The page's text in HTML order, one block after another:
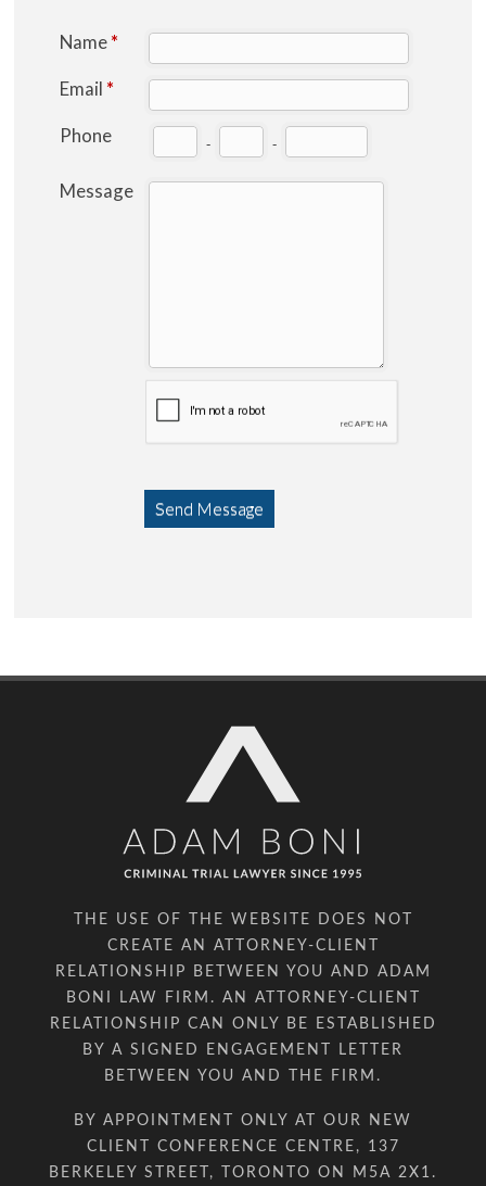
THE USE OF THE WEBSITE DOES NOT
CREATE AN ATTORNEY-CLIENT
RELATIONSHIP BETWEEN YOU AND ADAM
BONI LAW FIRM. AN ATTORNEY-CLIENT
RELATIONSHIP CAN ONLY BE ESTABLISHED
BY A SIGNED ENGAGEMENT LETTER
BETWEEN YOU AND THE FIRM.
BY APPOINTMENT ONLY AT OUR NEW
CLIENT CONFERENCE CENTRE, 137
BERKELEY STREET, TORONTO ON M5A 2X1.